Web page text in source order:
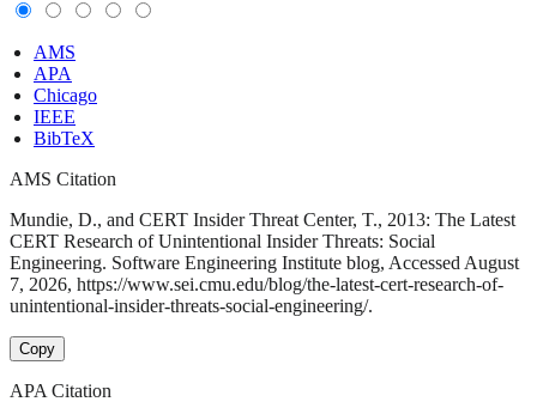
AMS
APA
Chicago
IEEE
BibTeX
AMS Citation
Mundie, D., and CERT Insider Threat Center, T., 2013: The Latest
CERT Research of Unintentional Insider Threats: Social
Engineering. Software Engineering Institute blog, Accessed August
7, 2026, https://www.sei.cmu.edu/blog/the-latest-cert-research-of-
unintentional-insider-threats-social-engineering/.
Copy
APA Citation